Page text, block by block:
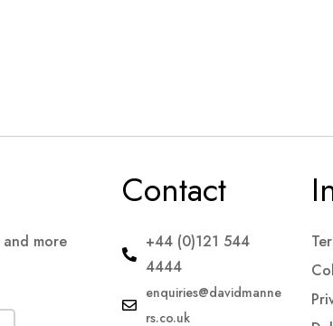
more
Contact
+44 (0)121 544
4444
enquiries@davidmanne
rs.co.uk